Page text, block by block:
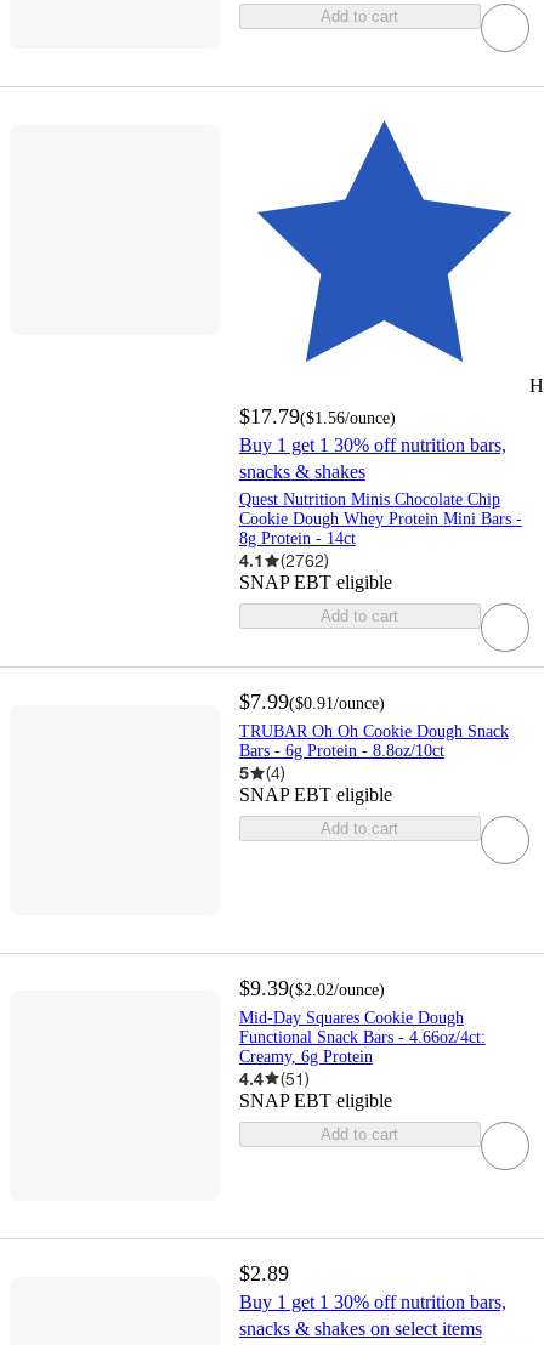
Add to cart
$17.79($1.56/ounce)
Buy 1 get 1 30% off nutrition bars,
snacks & shakes
Quest Nutrition Minis Chocolate Chip
Cookie Dough Whey Protein Mini Bars -
8g Protein - 14ct
4.1 (2762)
SNAP EBT eligible
Add to cart
$7.99($0.91/ounce)
TRUBAR Oh Oh Cookie Dough Snack
Bars - 6g Protein - 8.8oz/10ct
5 (4)
SNAP EBT eligible
Add to cart
$9.39($2.02/ounce)
Mid-Day Squares Cookie Dough
Functional Snack Bars - 4.66oz/4ct:
Creamy, 6g Protein
4.4 (51)
SNAP EBT eligible
Add to cart
$2.89
Buy 1 get 1 30% off nutrition bars,
snacks & shakes on select items